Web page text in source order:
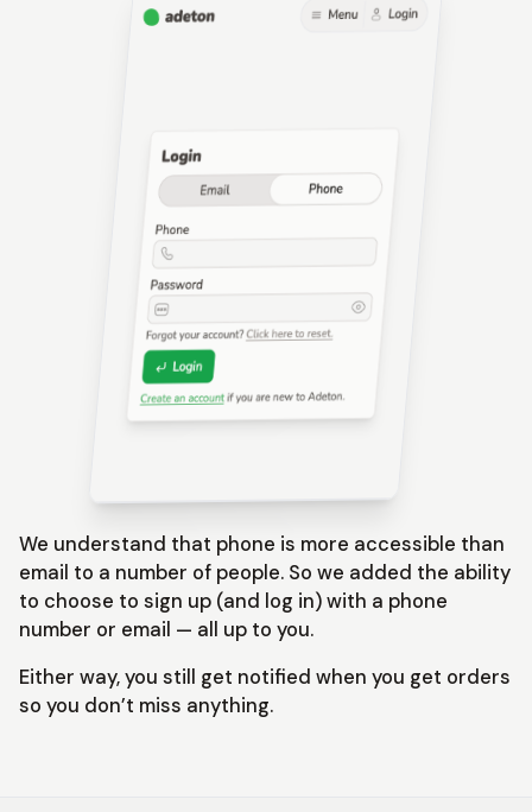
We understand that phone is more accessible than
email to a number of people. So we added the ability
to choose to sign up (and log in) with a phone
number or email — all up to you.
Either way, you still get notified when you get orders
so you don’t miss anything.